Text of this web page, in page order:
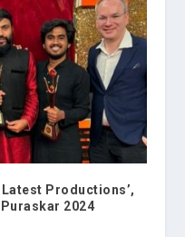
Latest Productions’,
2024